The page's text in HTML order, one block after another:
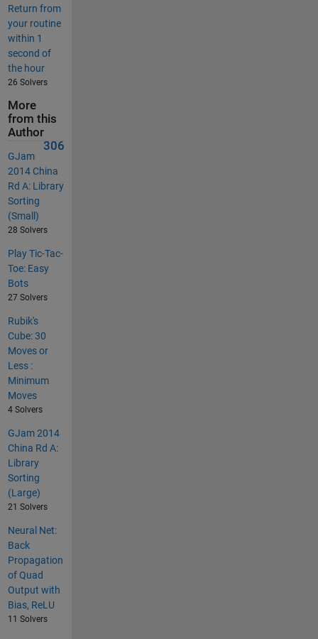
Return from
your routine
within 1
second of
the hour
26 Solvers
More
from this
Author
306
GJam
2014 China
Rd A: Library
Sorting
(Small)
28 Solvers
Play Tic-Tac-
Toe: Easy
Bots
27 Solvers
Rubik's
Cube: 30
Moves or
Less :
Minimum
Moves
4 Solvers
GJam 2014
China Rd A:
Library
Sorting
(Large)
21 Solvers
Neural Net:
Back
Propagation
of Quad
Output with
Bias, ReLU
11 Solvers